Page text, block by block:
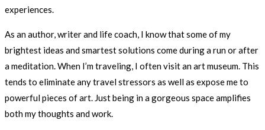
experiences.
As an author, writer and life coach, I know that some of my
brightest ideas and smartest solutions come during a run or after
a meditation. When I’m traveling, I often visit an art museum. This
tends to eliminate any travel stressors as well as expose me to
powerful pieces of art. Just being in a gorgeous space amplifies
both my thoughts and work.